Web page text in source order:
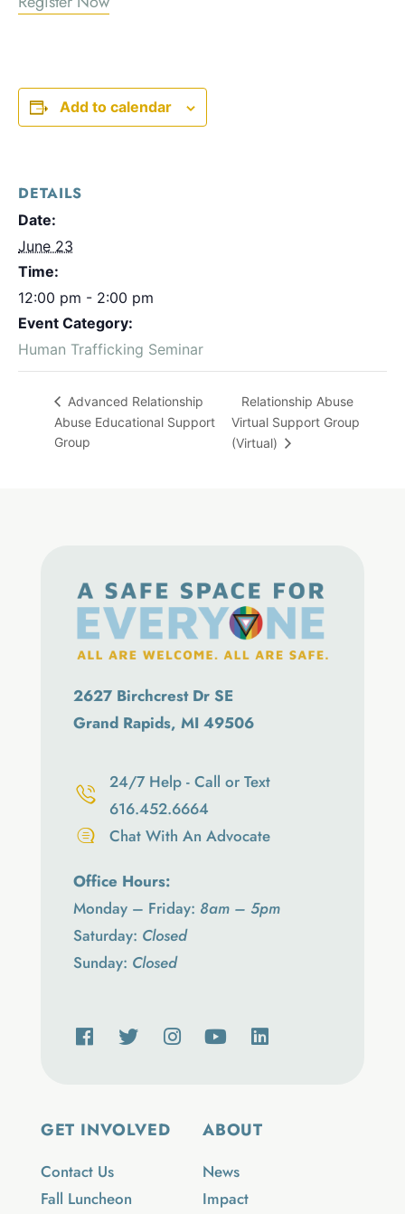
Add to calendar
DETAILS
Date:
June 23
Time:
12:00 pm - 2:00 pm
Event Category:
Human Trafficking Seminar
Advanced Relationship
Abuse Educational Support
Group
Relationship Abuse
Virtual Support Group
(Virtual)
ABOUT
News
Impact
GET INVOLVED
Contact Us
Fall Luncheon
2627 Birchcrest Dr SE
Grand Rapids, MI 49506
24/7 Help - Call or Text
616.452.6664
Chat With An Advocate
Office Hours:
Monday – Friday: 8am – 5pm
Saturday: Closed
Sunday: Closed